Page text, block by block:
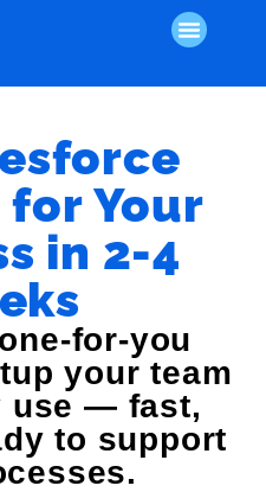
Your
in 2-4
for-you
your team
use — fast,
to support